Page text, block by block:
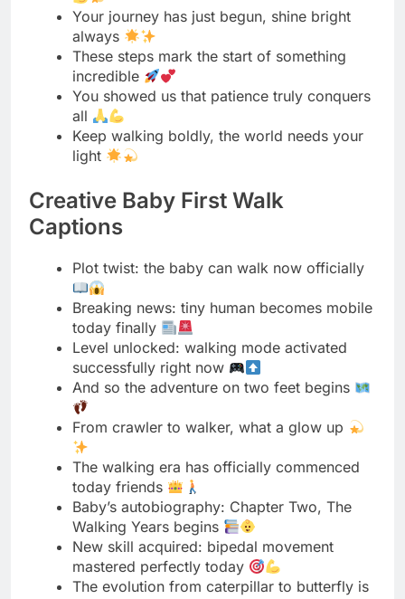
all
Keep walking boldly, the world needs your
light
Creative Baby First Walk
Captions
Breaking news: tiny human becomes mobile
today finally
successfully right now
And so the adventure on two feet begins
From crawler to walker, what a glow up
The walking era has officially commenced
today friends
Baby’s autobiography: Chapter Two, The
Walking Years begins
New skill acquired: bipedal movement
mastered perfectly today
The evolution from caterpillar to butterfly is
complete
Today’s forecast: scattered steps with
guaranteed wobbles ahead
Once upon a time, a baby learned walking